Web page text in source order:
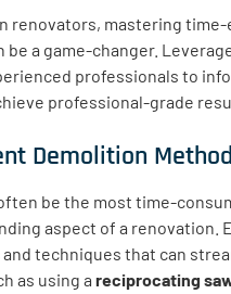
renovators, mastering
be a game-changer.
professionals to
professional-grade
Demolition
be the most time-
aspect of a renovation.
and techniques that can
as using a reciprocating